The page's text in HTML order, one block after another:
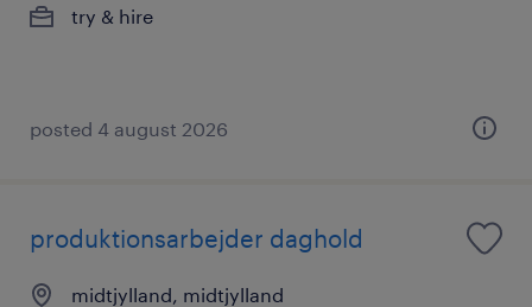
try & hire
posted 4 august 2026
produktionsarbejder daghold
midtjylland, midtjylland